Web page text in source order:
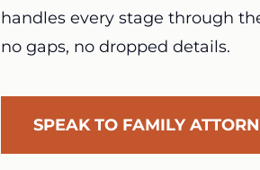
handles every stage through
no gaps, no dropped details.
SPEAK TO FAMILY